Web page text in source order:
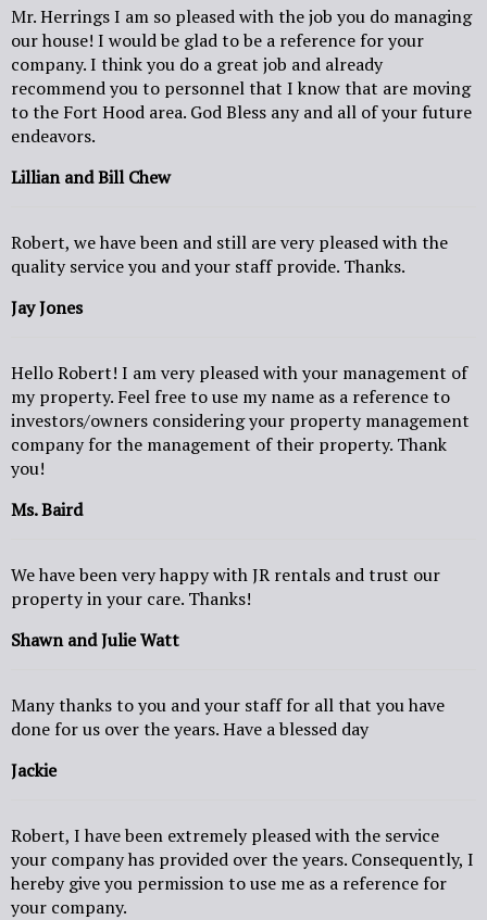
Mr. Herrings I am so pleased with the job you do managing
our house! I would be glad to be a reference for your
company. I think you do a great job and already
recommend you to personnel that I know that are moving
to the Fort Hood area. God Bless any and all of your future
endeavors.
Lillian and Bill Chew
Robert, we have been and still are very pleased with the
quality service you and your staff provide. Thanks.
Jay Jones
Hello Robert! I am very pleased with your management of
my property. Feel free to use my name as a reference to
investors/owners considering your property management
company for the management of their property. Thank
you!
Ms. Baird
We have been very happy with JR rentals and trust our
property in your care. Thanks!
Shawn and Julie Watt
Many thanks to you and your staff for all that you have
done for us over the years. Have a blessed day
Jackie
Robert, I have been extremely pleased with the service
your company has provided over the years. Consequently, I
hereby give you permission to use me as a reference for
your company.